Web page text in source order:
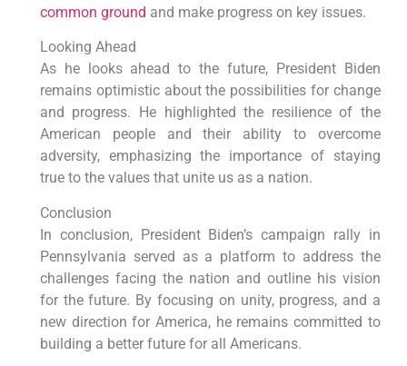
common ground and make progress on key issues.
Looking Ahead
As he looks ahead to the future, President Biden
remains optimistic about the possibilities for change
and progress. He highlighted the resilience of the
American people and their ability to overcome
adversity, emphasizing the importance of staying
true to the values that unite us as a nation.
Conclusion
In conclusion, President Biden’s campaign rally in
Pennsylvania served as a platform to address the
challenges facing the nation and outline his vision
for the future. By focusing on unity, progress, and a
new direction for America, he remains committed to
building a better future for all Americans.